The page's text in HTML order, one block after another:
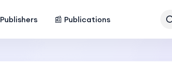
📰 Publications